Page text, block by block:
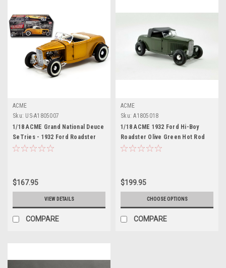
ACME
Sku: US-A1805007
1/18 ACME Grand National Deuce
SeTries - 1932 Ford Roadster
Release No.2 Orange Diecast
$167.95
VIEW DETAILS
COMPARE
ACME
Sku: A1805018
1/18 ACME 1932 Ford Hi-Boy
Roadster Olive Green Hot Rod
Diecast Car Model
$199.95
CHOOSE OPTIONS
COMPARE